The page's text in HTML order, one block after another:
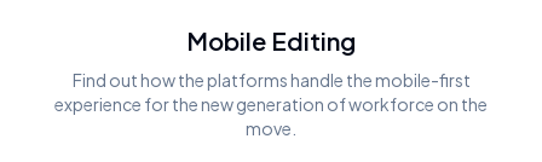
Mobile Editing
Find out how the platforms handle the mobile-first
experience for the new generation of workforce on the
move.